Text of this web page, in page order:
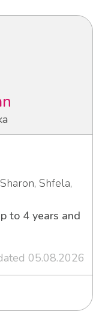
Shfela,
to 4 years and
05.08.2026